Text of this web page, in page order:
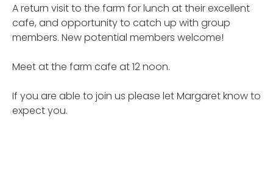
A return visit to the farm for lunch at their excellent
cafe, and opportunity to catch up with group
members. New potential members welcome!
Meet at the farm cafe at 12 noon.
If you are able to join us please let Margaret know to
expect you.